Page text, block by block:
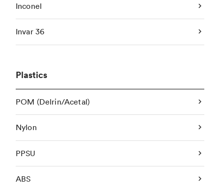
Inconel
Invar 36
Plastics
POM (Delrin/Acetal)
Nylon
PPSU
ABS